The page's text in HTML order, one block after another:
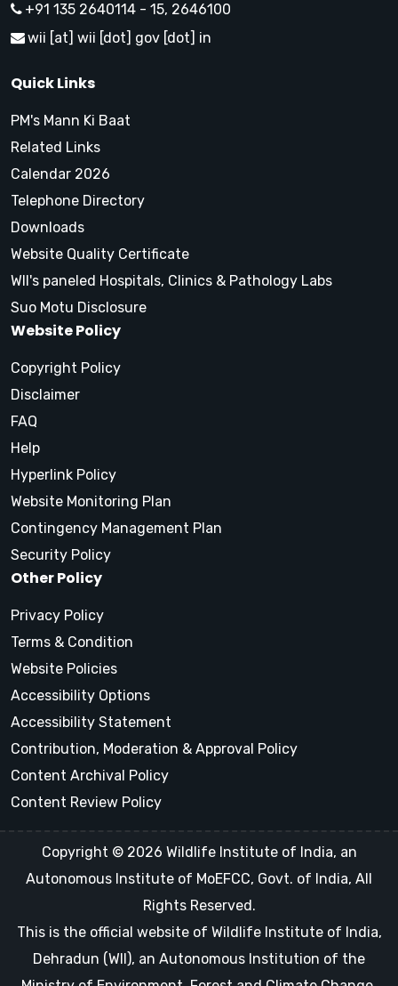
+91 135 2640114 - 15, 2646100
wii [at] wii [dot] gov [dot] in
Quick Links
PM's Mann Ki Baat
Related Links
Calendar 2026
Telephone Directory
Downloads
Website Quality Certificate
WII's paneled Hospitals, Clinics & Pathology Labs
Suo Motu Disclosure
Website Policy
Copyright Policy
Disclaimer
FAQ
Help
Hyperlink Policy
Website Monitoring Plan
Contingency Management Plan
Security Policy
Other Policy
Privacy Policy
Terms & Condition
Website Policies
Accessibility Options
Accessibility Statement
Contribution, Moderation & Approval Policy
Content Archival Policy
Content Review Policy
Copyright © 2026 Wildlife Institute of India, an
Autonomous Institute of MoEFCC, Govt. of India, All
Rights Reserved.
This is the official website of Wildlife Institute of India,
Dehradun (WII), an Autonomous Institution of the